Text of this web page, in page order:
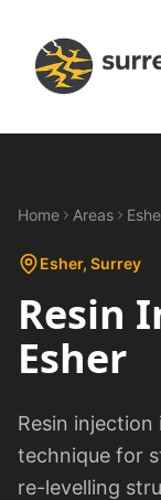
Home Areas
Esher, Surrey
Resin
Esher
Resin injection
technique for
re-levelling